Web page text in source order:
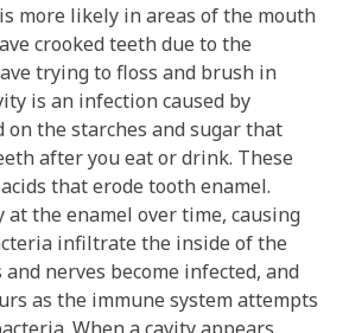
more likely in areas of the mouth
crooked teeth due to the
trying to floss and brush in
is an infection caused by
on the starches and sugar that
after you eat or drink. These
that erode tooth enamel.
at the enamel over time, causing
infiltrate the inside of the
nerves become infected, and
as the immune system attempts